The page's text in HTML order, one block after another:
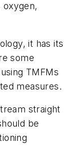
oxygen,
it has its
some
TMFMs
measures.
straight
be